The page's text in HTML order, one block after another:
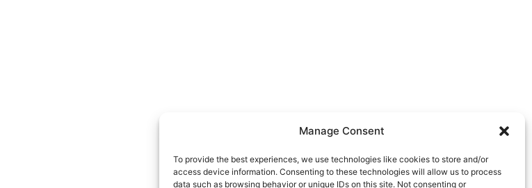
Manage Consent
To provide the best experiences, we use technologies like cookies to store and/or
access device information. Consenting to these technologies will allow us to process
data such as browsing behavior or unique IDs on this site. Not consenting or